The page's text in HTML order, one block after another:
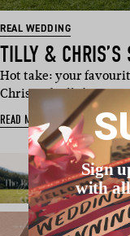
REAL WEDDING
TILLY & CHRIS’S
Hot take: your
Chris and Tilly’s …
READ MORE
Sign
with